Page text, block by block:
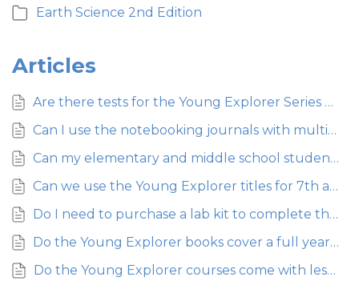
Earth Science 2nd Edition
Articles
Are there tests for the Young Explorer Series curriculum for elementary science?
Can I use the notebooking journals with multiple students?
Can my elementary and middle school students both use the Young Explorer Series so they can work together?
Can we use the Young Explorer titles for 7th and 8th grade?
Do I need to purchase a lab kit to complete the activities in the Young Explorer Series?
Do the Young Explorer books cover a full year or just a semester?
Do the Young Explorer courses come with lesson plans?